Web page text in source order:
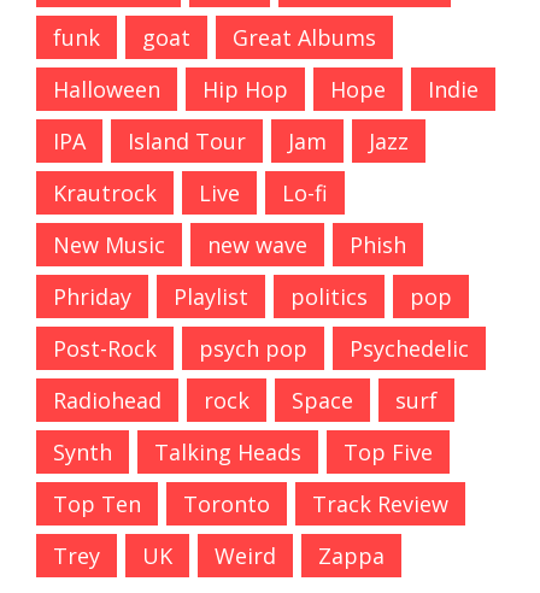
funk goat
Great Albums
Halloween
Hip Hop Hope
Indie
IPA
Island Tour Jam
Jazz
Krautrock
Live
Lo-fi
New Music
new wave
Phish
Phriday
Playlist politics
pop
Post-Rock
psych pop
Psychedelic
Radiohead
rock Space
surf
Synth
Talking Heads
Top Five
Top Ten
Toronto
Track Review
Trey
UK Weird Zappa